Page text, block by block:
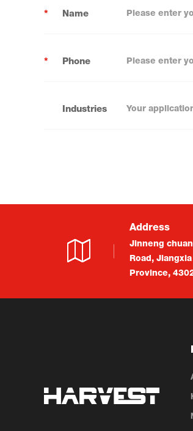
* Name
* Phone
Industries
Address
Jinneng
Road,
Province,